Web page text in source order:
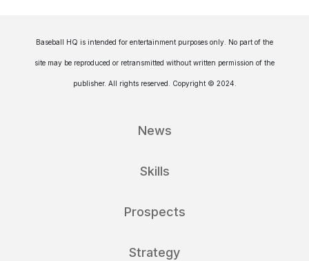
Baseball HQ is intended for entertainment purposes only. No part of the
site may be reproduced or retransmitted without written permission of the
publisher. All rights reserved. Copyright © 2024.
News
Skills
Prospects
Strategy